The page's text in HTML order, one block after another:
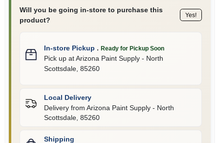
Will you be going in-store to purchase this
product?
Yes!
In-store Pickup . Ready for Pickup Soon
Pick upatArizona Paint Supply - North
Scottsdale, 85260
Local Delivery
Delivery from Arizona Paint Supply - North
Scottsdale, 85260
Shipping